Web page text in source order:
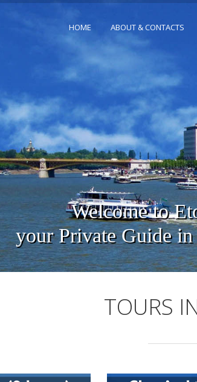
Welcome to
your Private Guide
HOME ABOUT & CONTACTS
TOURS